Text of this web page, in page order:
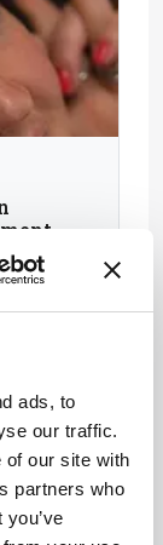
ads, to
our traffic.
of our site with
partners who